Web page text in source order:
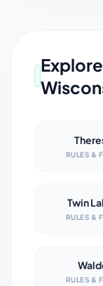
RULES &
Twin
RULES &
RULES &